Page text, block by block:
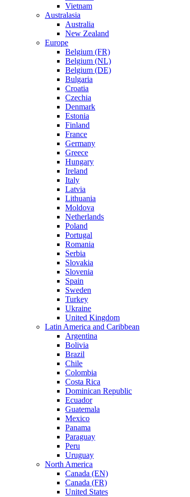
Vietnam
Australasia
Australia
New Zealand
Europe
Belgium (FR)
Belgium (NL)
Belgium (DE)
Bulgaria
Croatia
Czechia
Denmark
Estonia
Finland
France
Germany
Greece
Hungary
Ireland
Italy
Latvia
Lithuania
Moldova
Netherlands
Poland
Portugal
Romania
Serbia
Slovakia
Slovenia
Spain
Sweden
Turkey
Ukraine
United Kingdom
Latin America and Caribbean
Argentina
Bolivia
Brazil
Chile
Colombia
Costa Rica
Dominican Republic
Ecuador
Guatemala
Mexico
Panama
Paraguay
Peru
Uruguay
North America
Canada (EN)
Canada (FR)
United States